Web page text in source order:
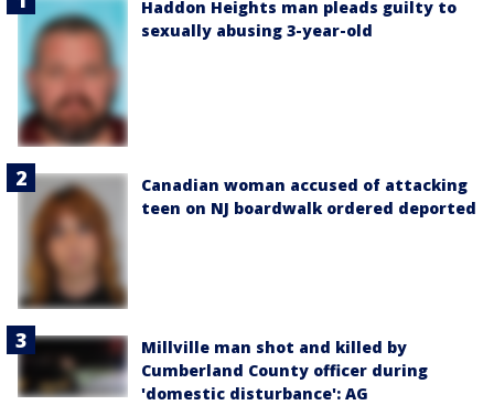
Haddon Heights man pleads guilty to
sexually abusing 3-year-old
Canadian woman accused of attacking
teen on NJ boardwalk ordered deported
Millville man shot and killed by
Cumberland County officer during
'domestic disturbance': AG